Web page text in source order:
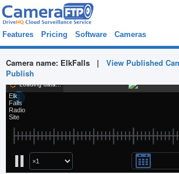
Features Pricing Software Cameras
Camera name: ElkFalls | View Published
Publish